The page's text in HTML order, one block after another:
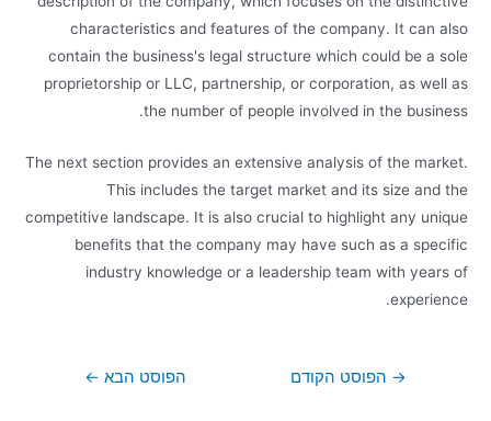
characteristics and features of the company. It can also
contain the business's legal structure which could be a sole
proprietorship or LLC, partnership, or corporation, as well as
the number of people involved in the business.
The next section provides an extensive analysis of the market.
This includes the target market and its size and the
competitive landscape. It is also crucial to highlight any unique
benefits that the company may have such as a specific
industry knowledge or a leadership team with years of
experience.
→ הפוסט הקודם הפוסט הבא ←